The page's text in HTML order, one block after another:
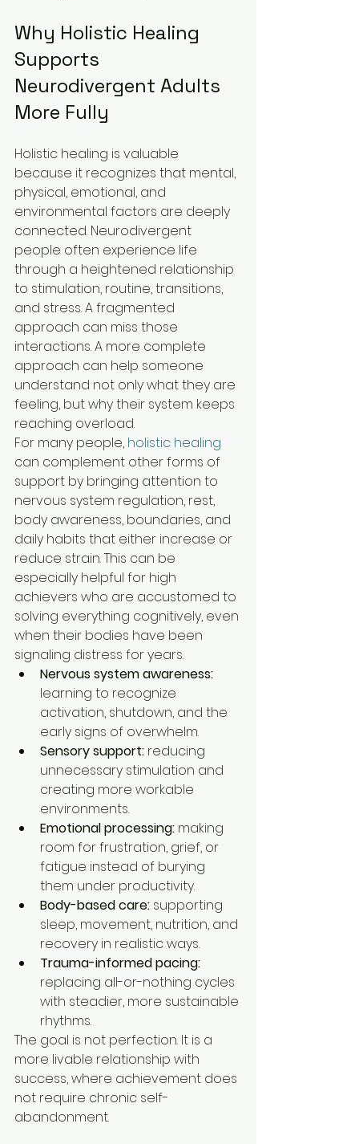
Why Holistic Healing
Supports
Neurodivergent Adults
More Fully
Holistic healing is valuable
because it recognizes that mental,
physical, emotional, and
environmental factors are deeply
connected. Neurodivergent
people often experience life
through a heightened relationship
to stimulation, routine, transitions,
and stress. A fragmented
approach can miss those
interactions. A more complete
approach can help someone
understand not only what they are
feeling, but why their system keeps
reaching overload.
For many people, holistic healing
can complement other forms of
support by bringing attention to
nervous system regulation, rest,
body awareness, boundaries, and
daily habits that either increase or
reduce strain. This can be
especially helpful for high
achievers who are accustomed to
solving everything cognitively, even
when their bodies have been
signaling distress for years.
Nervous system awareness:
learning to recognize
activation, shutdown, and the
early signs of overwhelm.
Sensory support: reducing
unnecessary stimulation and
creating more workable
environments.
Emotional processing: making
room for frustration, grief, or
fatigue instead of burying
them under productivity.
Body-based care: supporting
sleep, movement, nutrition, and
recovery in realistic ways.
Trauma-informed pacing:
replacing all-or-nothing cycles
with steadier, more sustainable
rhythms.
The goal is not perfection. It is a
more livable relationship with
success, where achievement does
not require chronic self-
abandonment.